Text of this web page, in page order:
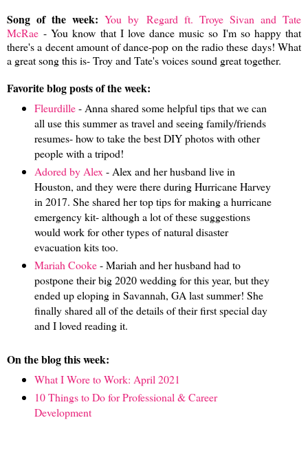
Song of the week: You by Regard ft. Troye Sivan and Tate
McRae - You know that I love dance music so I'm so happy that
there's a decent amount of dance-pop on the radio these days! What
a great song this is- Troy and Tate's voices sound great together.
Favorite blog posts of the week:
Fleurdille- Anna shared some helpful tips that we can
all use this summer as travel and seeing family/friends
resumes- how to take the best DIY photos with other
people with a tripod!
Adored by Alex- Alex and her husband live in
Houston, and they were there during Hurricane Harvey
in 2017. She shared her top tips for making a hurricane
emergency kit- although a lot of these suggestions
would work for other types of natural disaster
evacuation kits too.
Mariah Cooke- Mariah and her husband had to
postpone their big 2020 wedding for this year, but they
ended up eloping in Savannah, GA last summer! She
finally shared all of the details of their first special day
and I loved reading it.
On the blog this week:
What I Wore to Work: April 2021
10 Things to Do for Professional & Career
Development